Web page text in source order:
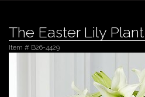
The Easter Lily Plant
Item # B26-4429